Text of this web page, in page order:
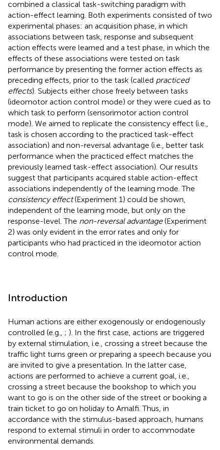
combined a classical task-switching paradigm with
action-effect learning. Both experiments consisted of two
experimental phases: an acquisition phase, in which
associations between task, response and subsequent
action effects were learned and a test phase, in which the
effects of these associations were tested on task
performance by presenting the former action effects as
preceding effects, prior to the task (called practiced
effects). Subjects either chose freely between tasks
(ideomotor action control mode) or they were cued as to
which task to perform (sensorimotor action control
mode). We aimed to replicate the consistency effect (i.e.,
task is chosen according to the practiced task-effect
association) and non-reversal advantage (i.e., better task
performance when the practiced effect matches the
previously learned task-effect association). Our results
suggest that participants acquired stable action-effect
associations independently of the learning mode. The
consistency effect(Experiment 1) could be shown,
independent of the learning mode, but only on the
response-level. The non-reversal advantage(Experiment
2) was only evident in the error rates and only for
participants who had practiced in the ideomotor action
control mode.
Introduction
Human actions are either exogenously or endogenously
controlled (e.g., ; ). In the first case, actions are triggered
by external stimulation, i.e., crossing a street because the
traffic light turns green or preparing a speech because you
are invited to give a presentation. In the latter case,
actions are performed to achieve a current goal, i.e.,
crossing a street because the bookshop to which you
want to go is on the other side of the street or booking a
train ticket to go on holiday to Amalfi. Thus, in
accordance with the stimulus-based approach, humans
respond to external stimuli in order to accommodate
environmental demands.